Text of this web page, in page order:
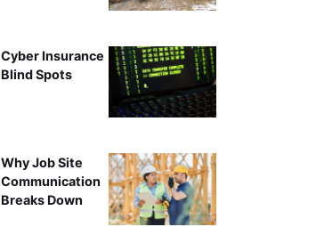
Cyber Insurance
Blind Spots
Why Job Site
Communication
Breaks Down